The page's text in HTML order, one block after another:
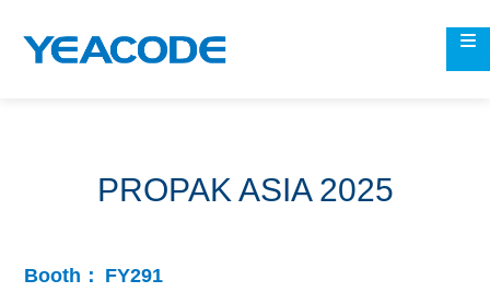
PROPAK ASIA 2025
Booth： FY291